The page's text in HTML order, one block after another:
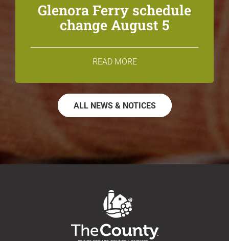
Glenora Ferry schedule
change August 5
READ MORE
ALL NEWS & NOTICES